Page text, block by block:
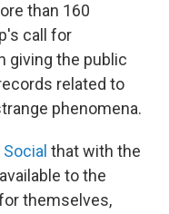
than 160
call for
giving the public
related to
phenomena.
that with the
to the
themselves,